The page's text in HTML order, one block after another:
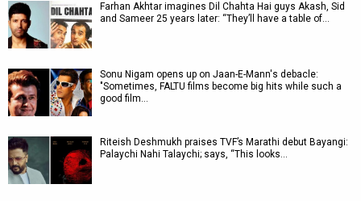
Farhan Akhtar imagines Dil Chahta Hai guys Akash, Sid
and Sameer 25 years later: “They’ll have a table of…
Sonu Nigam opens up on Jaan-E-Mann's debacle:
"Sometimes, FALTU films become big hits while such a
good film…
Riteish Deshmukh praises TVF’s Marathi debut Bayangi:
Palaychi Nahi Talaychi; says, “This looks…